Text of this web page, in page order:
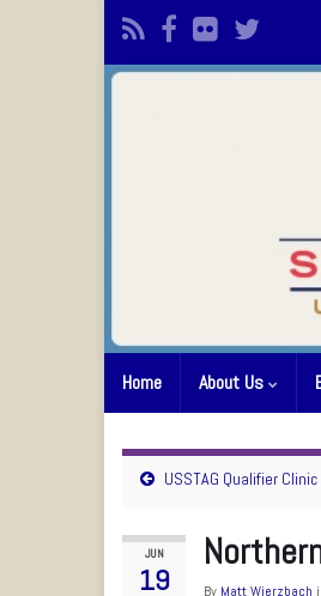
Home About Us
USSTAG Qualifier
JUN
19 By Matt Wierzbach